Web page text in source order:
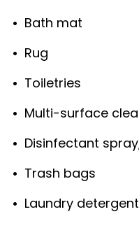
Bath mat
Rug
Toiletries
Multi-surface
Disinfectant
Trash bags
Laundry detergent